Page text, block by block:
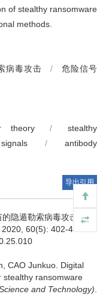
of stealthy ransomware
methods.
病毒攻击 /
危险信号
theory /
stealthy
/
antibody
导出引用
隐遁勒索病毒攻击动态
2020, 60(5): 402-407
CAO Junkuo. Digital
stealthy ransomware
and Technology).